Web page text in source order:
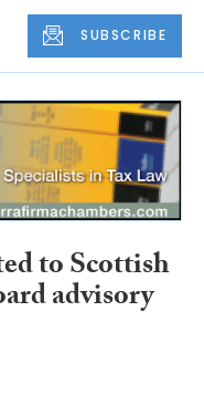
SUBSCRIBE
to Scottish
advisory